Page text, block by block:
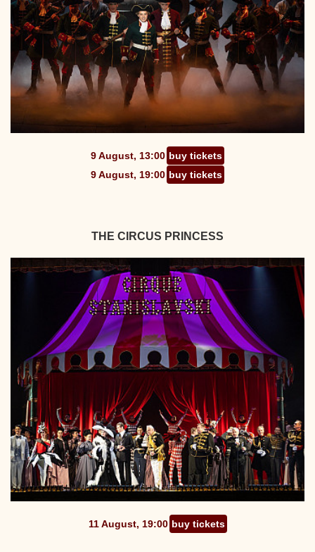
9 August, 13:00 buy tickets
9 August, 19:00 buy tickets
THE CIRCUS PRINCESS
11 August, 19:00 buy tickets